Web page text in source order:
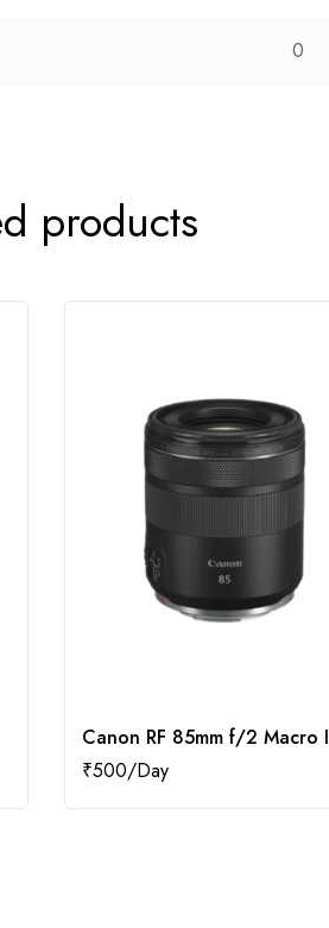
0
products
Canon RF 85mm f/2 Macro
₹500